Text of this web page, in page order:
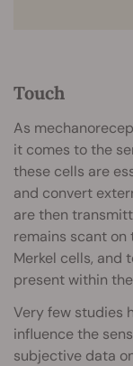
Touch
As
it comes to the
these cells are
and convert
are then
remains scant on
Merkel cells,
present within
Very few studies
influence the
subjective data